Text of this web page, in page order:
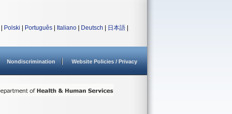
Polski Português Italiano Deutsch 日本語
Nondiscrimination Website Policies / Privacy